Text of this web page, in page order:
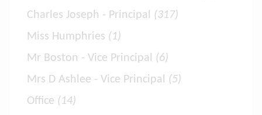
Charles Joseph - Principal (317)
Miss Humphries (1)
Mr Boston - Vice Principal (6)
Mrs D Ashlee - Vice Principal (5)
Office (14)